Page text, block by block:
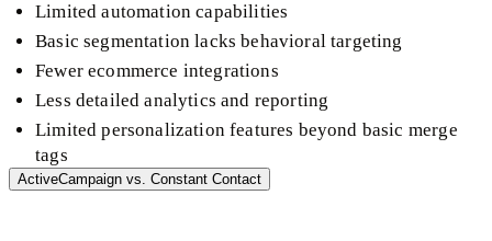
Limited automation capabilities
Basic segmentation lacks behavioral targeting
Fewer ecommerce integrations
Less detailed analytics and reporting
Limited personalization features beyond basic merge
tags
ActiveCampaign vs. Constant Contact